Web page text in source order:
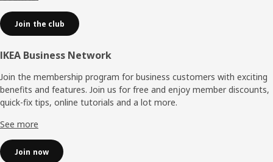
Join the club
IKEA Business Network
Join the membership program for business customers with exciting
benefits and features. Join us for free and enjoy member discounts,
quick-fix tips, online tutorials and a lot more.
See more
Join now